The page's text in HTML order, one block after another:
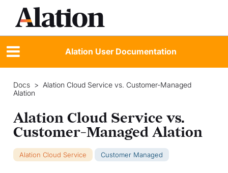
Alation User Documentation
Docs > Alation Cloud Service vs. Customer-Managed
Alation
Alation Cloud Service vs.
Customer-Managed Alation
Alation Cloud Service Customer Managed